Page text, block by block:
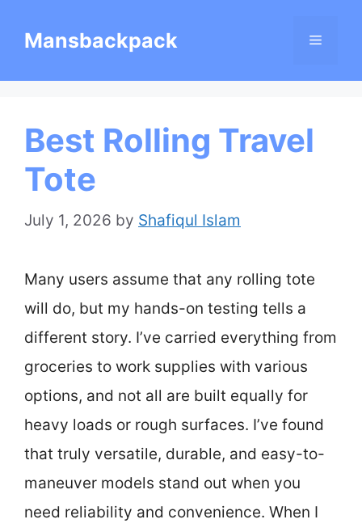
Mansbackpack Menu
Best Rolling Travel
Tote
July 1, 2026 by Shafiqul Islam
Many users assume that any rolling tote
will do, but my hands-on testing tells a
different story. I’ve carried everything from
groceries to work supplies with various
options, and not all are built equally for
heavy loads or rough surfaces. I’ve found
that truly versatile, durable, and easy-to-
maneuver models stand out when you
need reliability and convenience. When I